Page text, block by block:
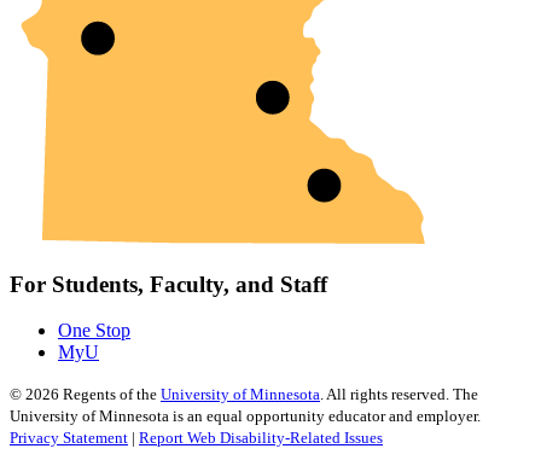
For Students, Faculty, and Staff
One Stop
MyU
© 2026 Regents of the University of Minnesota. All rights reserved. The
University of Minnesota is an equal opportunity educator and employer.
Privacy Statement | Report Web Disability-Related Issues